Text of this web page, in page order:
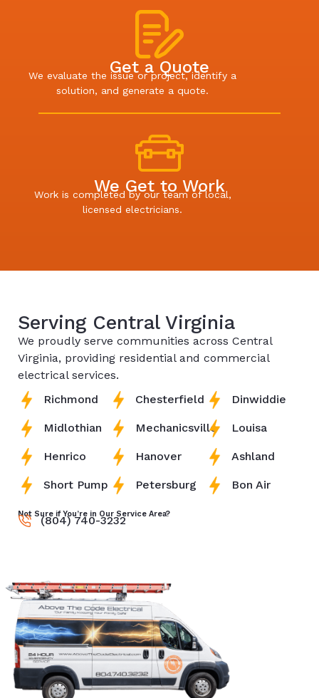
Get a Quote
We evaluate the issue or project, identify a
solution, and generate a quote.
We Get to Work
Work is completed by our team of local,
licensed electricians.
Serving Central Virginia
We proudly serve communities across Central
Virginia, providing residential and commercial
electrical services.
Richmond
Midlothian
Henrico
Short Pump
Chesterfield
Mechanicsville
Hanover
Petersburg
Dinwiddie
Louisa
Ashland
Bon Air
Not Sure if You’re in Our Service Area?
(804) 740-3232